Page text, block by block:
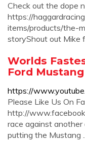
Check out the dope
https://
items/products/the-
storyShout out Mike
Worlds
Ford
https://
Please Like Us On
http://
race against
putting the Mustang